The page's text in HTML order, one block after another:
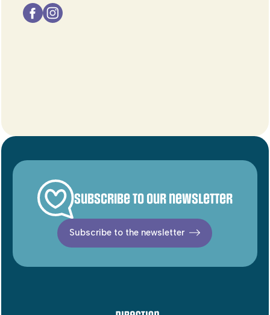
Subscribe to our newsletter
Subscribe to the newsletter